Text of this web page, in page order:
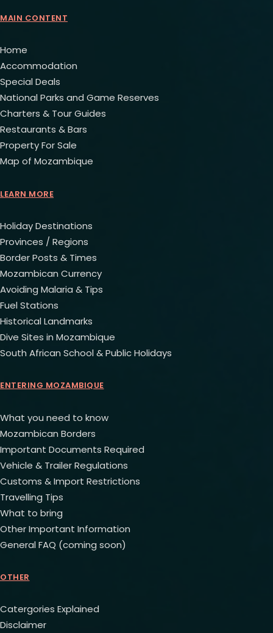
MAIN CONTENT
Home
Accommodation
Special Deals
National Parks and Game Reserves
Charters & Tour Guides
Restaurants & Bars
Property For Sale
Map of Mozambique
LEARN MORE
Holiday Destinations
Provinces / Regions
Border Posts & Times
Mozambican Currency
Avoiding Malaria & Tips
Fuel Stations
Historical Landmarks
Dive Sites in Mozambique
South African School & Public Holidays
ENTERING MOZAMBIQUE
What you need to know
Mozambican Borders
Important Documents Required
Vehicle & Trailer Regulations
Customs & Import Restrictions
Travelling Tips
What to bring
Other Important Information
General FAQ (coming soon)
OTHER
Catergories Explained
Disclaimer